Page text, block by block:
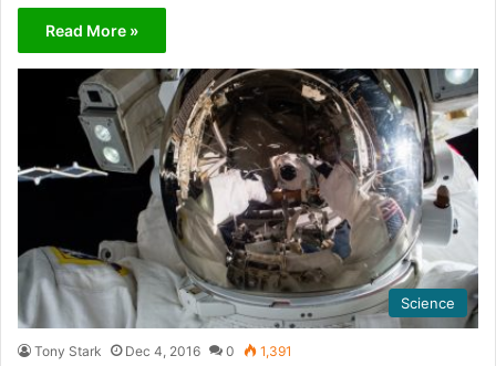
Read More »
Science
Tony Stark Dec 4, 2016 0 1,391